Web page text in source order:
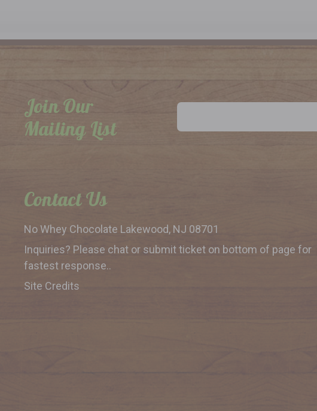
Join Our
Mailing List
Email
Contact Us
No Whey Chocolate Lakewood, NJ 08701
Inquiries? Please chat or submitticket on bottom of page for
fastest response..
Site Credits